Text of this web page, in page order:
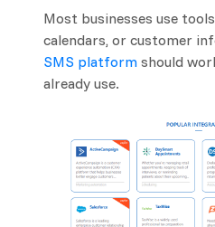
Most businesses use
calendars, or customer
SMS platform should
already use.